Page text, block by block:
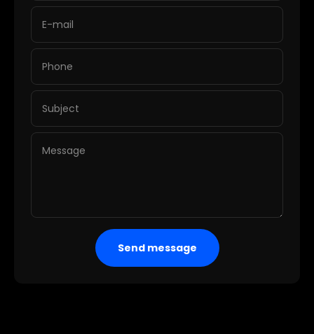
E-mail
Phone
Subject
Message
Send message